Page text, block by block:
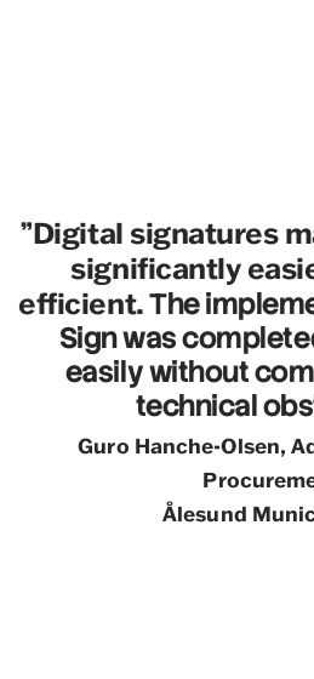
"Digital signatures
significantly
efficient.The
Sign was
easily without
technical
Guro Hanche-Olsen,
Ålesund